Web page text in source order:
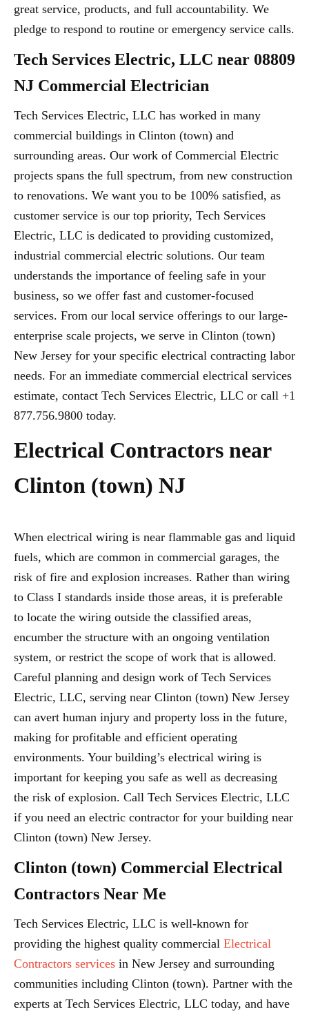
great service, products, and full accountability. We
pledge to respond to routine or emergency service calls.
Tech Services Electric, LLC near 08809
NJ Commercial Electrician
Tech Services Electric, LLC has worked in many
commercial buildings in Clinton (town) and
surrounding areas. Our work of Commercial Electric
projects spans the full spectrum, from new construction
to renovations. We want you to be 100% satisfied, as
customer service is our top priority, Tech Services
Electric, LLC is dedicated to providing customized,
industrial commercial electric solutions. Our team
understands the importance of feeling safe in your
business, so we offer fast and customer-focused
services. From our local service offerings to our large-
enterprise scale projects, we serve in Clinton (town)
New Jersey for your specific electrical contracting labor
needs. For an immediate commercial electrical services
estimate, contact Tech Services Electric, LLC or call +1
877.756.9800 today.
Electrical Contractors near
Clinton (town) NJ
When electrical wiring is near flammable gas and liquid
fuels, which are common in commercial garages, the
risk of fire and explosion increases. Rather than wiring
to Class I standards inside those areas, it is preferable
to locate the wiring outside the classified areas,
encumber the structure with an ongoing ventilation
system, or restrict the scope of work that is allowed.
Careful planning and design work of Tech Services
Electric, LLC, serving near Clinton (town) New Jersey
can avert human injury and property loss in the future,
making for profitable and efficient operating
environments. Your building’s electrical wiring is
important for keeping you safe as well as decreasing
the risk of explosion. Call Tech Services Electric, LLC
if you need an electric contractor for your building near
Clinton (town) New Jersey.
Clinton (town) Commercial Electrical
Contractors Near Me
Tech Services Electric, LLC is well-known for
providing the highest quality commercial Electrical
Contractors services in New Jersey and surrounding
communities including Clinton (town). Partner with the
experts at Tech Services Electric, LLC today, and have